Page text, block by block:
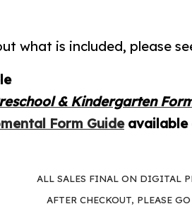
what is included, please
& Kindergarten
Form Guideavailable
ALL SALES FINAL ON DIGITAL
AFTER CHECKOUT, PLEASE